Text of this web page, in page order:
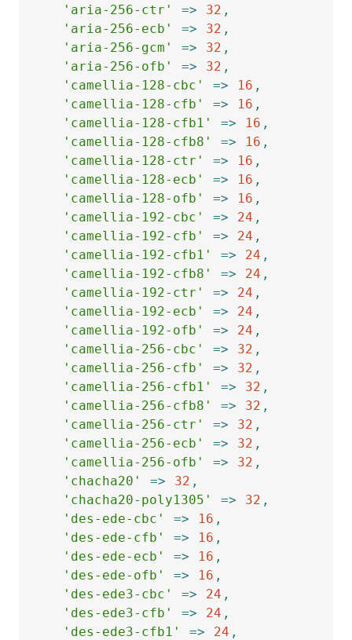
'aria-256-ctr'
=> 32 ,
'aria-256-ecb'
=> 32 ,
'aria-256-gcm'
=> 32 ,
'aria-256-ofb'
=> 32 ,
'camellia-128-cbc'
=> 16 ,
'camellia-128-cfb'
=> 16 ,
'camellia-128-cfb1'
=> 16 ,
'camellia-128-cfb8'
=> 16 ,
'camellia-128-ctr'
=> 16 ,
'camellia-128-ecb'
=> 16 ,
'camellia-128-ofb'
=> 16 ,
'camellia-192-cbc'
=> 24 ,
'camellia-192-cfb'
=> 24 ,
'camellia-192-cfb1'
=> 24 ,
'camellia-192-cfb8'
=> 24 ,
'camellia-192-ctr'
=> 24 ,
'camellia-192-ecb'
=> 24 ,
'camellia-192-ofb'
=> 24 ,
'camellia-256-cbc'
=> 32 ,
'camellia-256-cfb'
=> 32 ,
'camellia-256-cfb1'
=> 32 ,
'camellia-256-cfb8'
=> 32 ,
'camellia-256-ctr'
=> 32 ,
'camellia-256-ecb'
=> 32 ,
'camellia-256-ofb'
=> 32 ,
'chacha20'
=> 32 ,
'chacha20-poly1305'
=> 32 ,
'des-ede-cbc'
=> 16 ,
'des-ede-cfb'
=> 16 ,
'des-ede-ecb'
=> 16 ,
'des-ede-ofb'
=> 16 ,
'des-ede3-cbc'
=> 24 ,
'des-ede3-cfb'
=> 24 ,
'des-ede3-cfb1'
=> 24 ,